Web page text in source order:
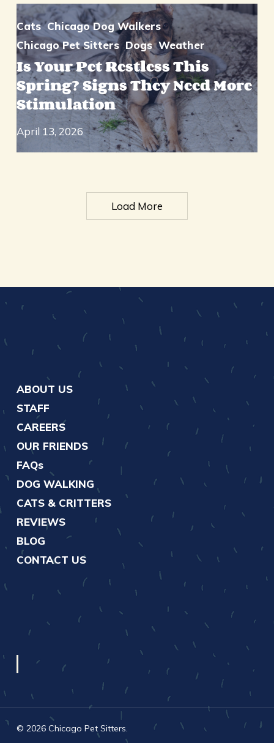
Cats Chicago Dog Walkers
Chicago Pet Sitters Dogs Weather
Is Your Pet Restless This
Spring? Signs They Need More
Stimulation
April 13, 2026
Load More
ABOUT US
STAFF
CAREERS
OUR FRIENDS
FAQs
DOG WALKING
CATS & CRITTERS
REVIEWS
BLOG
CONTACT US
© 2026 Chicago Pet Sitters.